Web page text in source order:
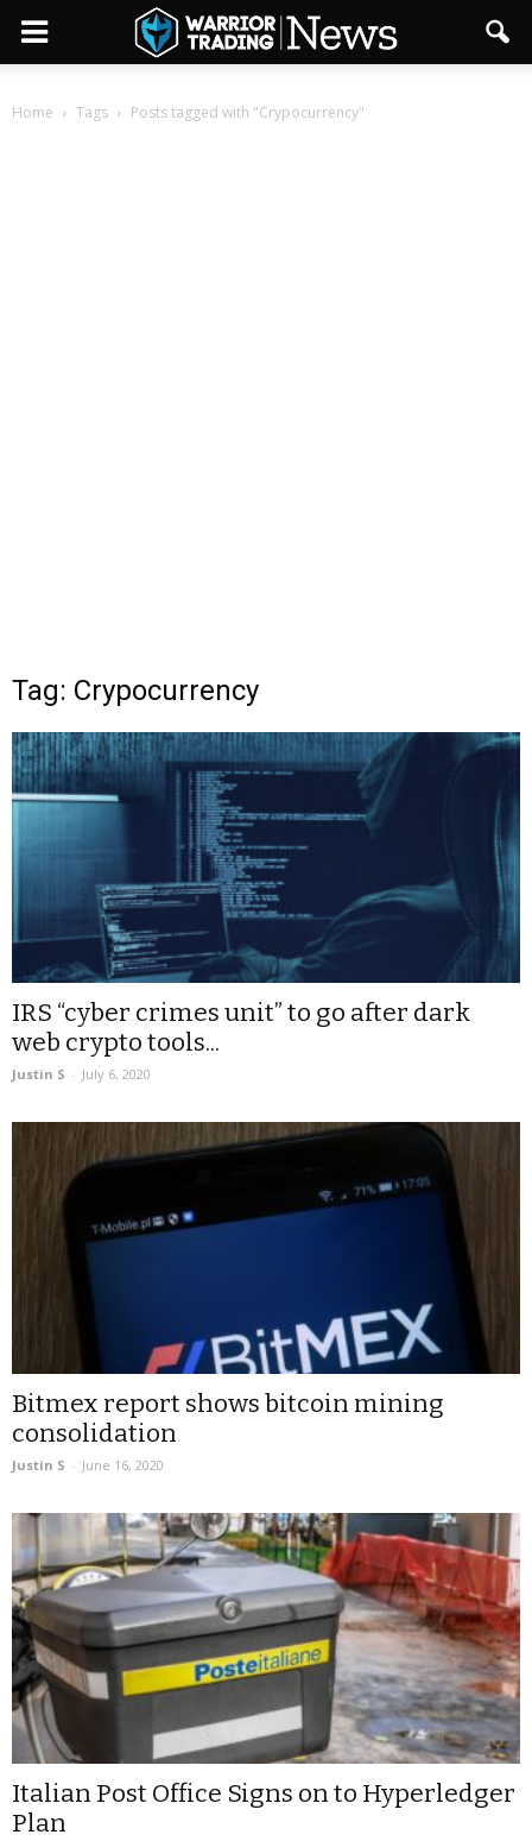
Home Tags Posts tagged with "Crypocurrency"
Tag: Crypocurrency
IRS “cyber crimes unit” to go after dark
web crypto tools...
Justin S - July 6, 2020
Bitmex report shows bitcoin mining
consolidation
Justin S - June 16, 2020
Italian Post Office Signs on to Hyperledger
Plan